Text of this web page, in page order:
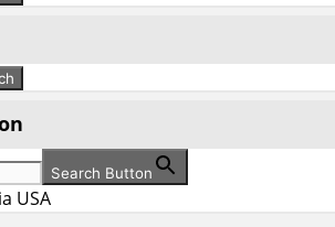
Search Button
USA